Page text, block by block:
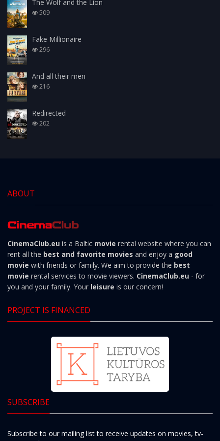
The Wolf and the Lion
509
Fake Millionaire
296
And all their men
216
Redirected
202
ABOUT
CinemaClub.eu is a Baltic movie rental website where you can
rent all the best and favorite movies and enjoy a good
movie with friends or family. We aim to provide the best
movie rental services to movie viewers. CinemaClub.eu - for
you and your family. Your leisure is our concern!
PROJECT IS FINANCED
SUBSCRIBE
Subscribe to our mailing list to receive updates on movies, tv-